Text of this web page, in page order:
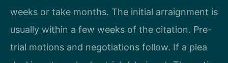
weeks or take months. The initial arraignment is
usually within a few weeks of the citation. Pre-
trial motions and negotiations follow. If a plea